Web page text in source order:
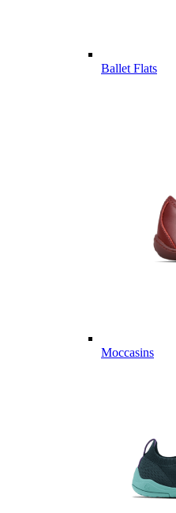
Ballet Flats
Moccasins